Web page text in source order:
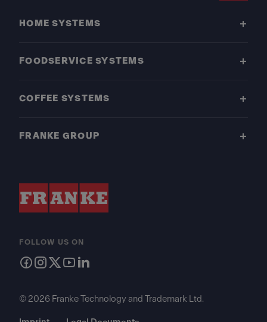
HOME SYSTEMS
FOODSERVICE SYSTEMS
COFFEE SYSTEMS
FRANKE GROUP
FOLLOW US ON
© 2026 Franke Technology and Trademark Ltd.